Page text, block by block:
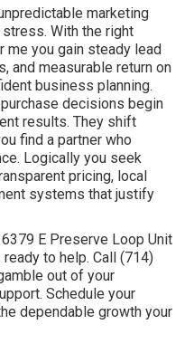
marketing
With the right
me you gain steady lead
and measurable return on
business planning.
decisions begin
results. They shift
find a partner who
Logically you seek
pricing, local
systems that justify
E Preserve Loop Unit
to help. Call (714)
out of your
Schedule your
dependable growth your